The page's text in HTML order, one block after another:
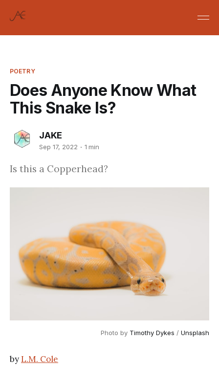
POETRY
Does Anyone Know What
This Snake Is?
JAKE
Sep 17, 2022 1 min
Is this a Copperhead?
Photo by Timothy Dykes / Unsplash
byL.M. Cole